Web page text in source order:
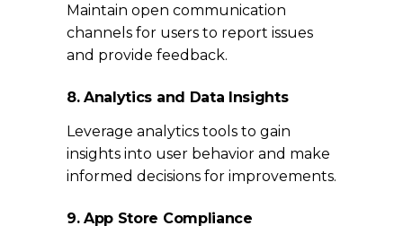
Maintain open communication
channels for users to report issues
and provide feedback.
8. Analytics and Data Insights
Leverage analytics tools to gain
insights into user behavior and make
informed decisions for improvements.
9. App Store Compliance